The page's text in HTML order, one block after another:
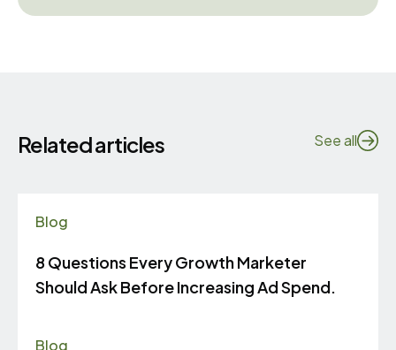
Related articles See all
Blog
8 Questions Every Growth Marketer
Should Ask Before Increasing Ad Spend.
Blog